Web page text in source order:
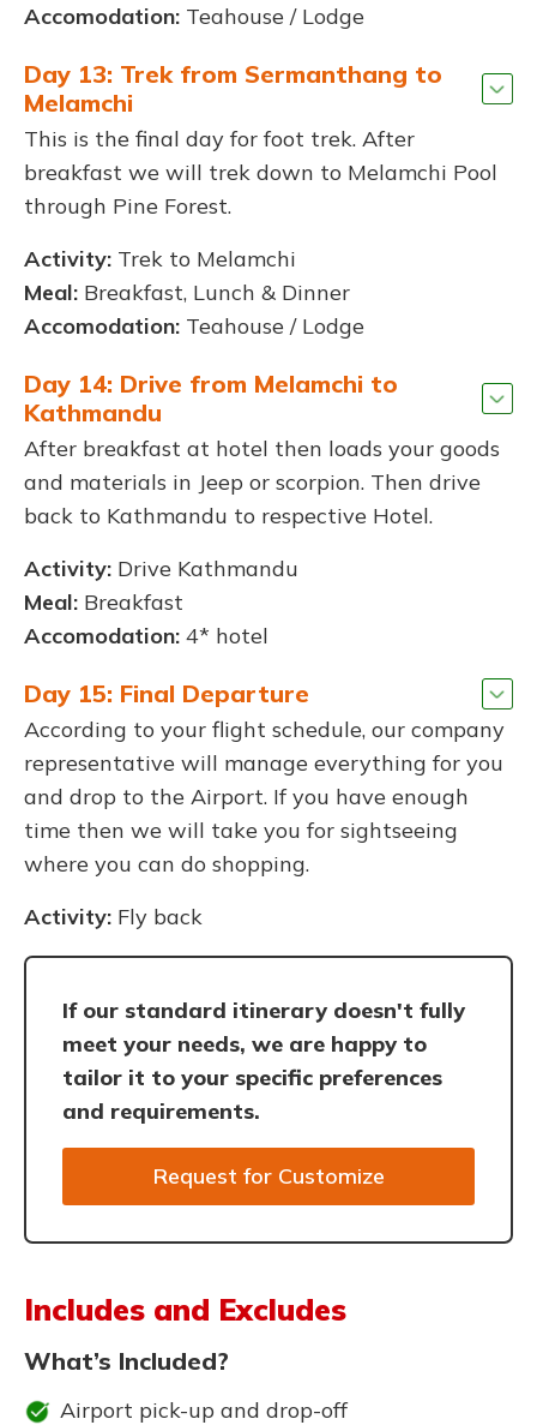
Accomodation: Teahouse / Lodge
Day 13: Trek from Sermanthang to
Melamchi
This is the final day for foot trek. After
breakfast we will trek down to Melamchi Pool
through Pine Forest.
Activity: Trek to Melamchi
Meal: Breakfast, Lunch & Dinner
Accomodation: Teahouse / Lodge
Day 14: Drive from Melamchi to
Kathmandu
After breakfast at hotel then loads your goods
and materials in Jeep or scorpion. Then drive
back to Kathmandu to respective Hotel.
Activity: Drive Kathmandu
Meal: Breakfast
Accomodation: 4* hotel
Day 15: Final Departure
According to your flight schedule, our company
representative will manage everything for you
and drop to the Airport. If you have enough
time then we will take you for sightseeing
where you can do shopping.
Activity: Fly back
If our standard itinerary doesn't fully
meet your needs, we are happy to
tailor it to your specific preferences
and requirements.
Request for Customize
Includes and Excludes
What’s Included?
Airport pick-up and drop-off